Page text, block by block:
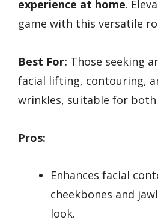
experience at home.
game with this versatile
Best For: Those seeking
facial lifting, contouring,
wrinkles, suitable for both
Pros:
Enhances facial
cheekbones and
look.